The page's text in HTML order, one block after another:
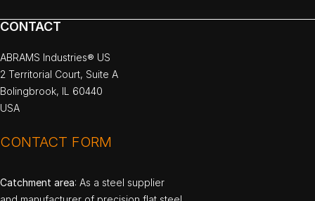
CONTACT
ABRAMS Industries® US
2 Territorial Court, Suite A
Bolingbrook, IL 60440
USA
CONTACT FORM
Catchment area: As a steel supplier